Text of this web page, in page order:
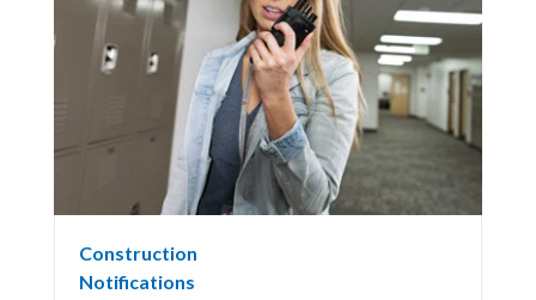
Construction
Notifications